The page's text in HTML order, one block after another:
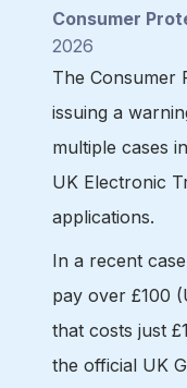
Consumer
2026
The Consumer
issuing a
multiple cases
UK Electronic
applications.
In a recent
pay over £100
that costs just
the official UK